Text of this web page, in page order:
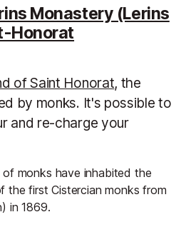
Monastery (Lerins
Honorat
of Saint Honorat, the
by monks. It's possible to
and re-charge your
monks have inhabited the
the first Cistercian monks from
in 1869.